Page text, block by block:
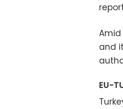
Amid
and
EU-